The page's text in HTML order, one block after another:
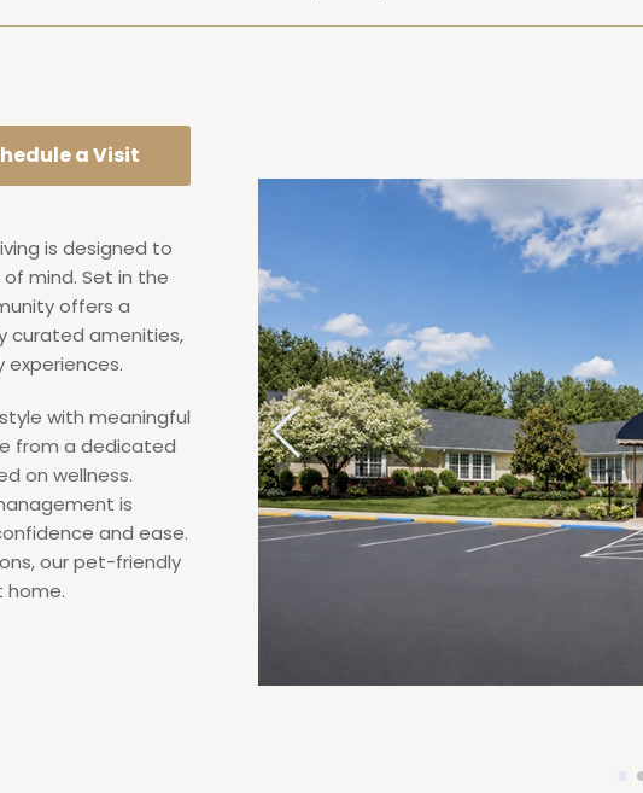
a Visit
is designed to
mind. Set in the
offers a
curated amenities,
experiences.
with meaningful
from a dedicated
on wellness.
is
and ease.
our pet-friendly
home.